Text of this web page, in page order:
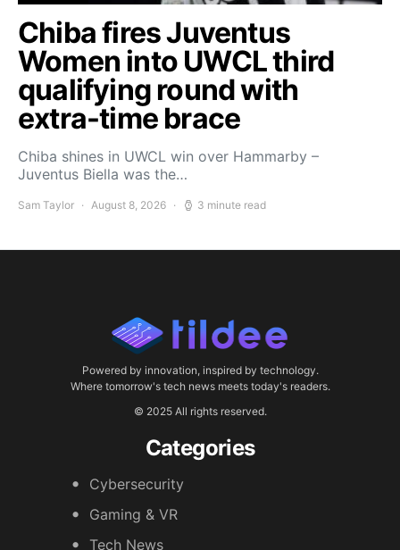
Chiba fires Juventus
Women into UWCL third
qualifying round with
extra-time brace
Chiba shines in UWCL win over Hammarby –
Juventus Biella was the…
Sam Taylor August 8, 2026 3 minute read
Powered by innovation, inspired by technology.
Where tomorrow's tech news meets today's readers.
© 2025 All rights reserved.
Categories
Cybersecurity
Gaming & VR
Tech News